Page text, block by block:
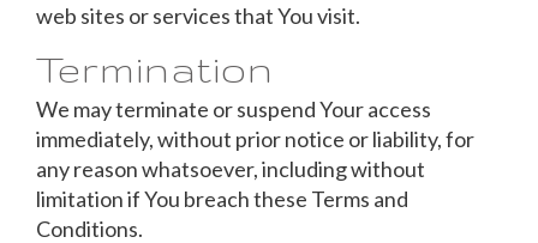
web sites or services that You visit.
Termination
We may terminate or suspend Your access
immediately, without prior notice or liability, for
any reason whatsoever, including without
limitation if You breach these Terms and
Conditions.